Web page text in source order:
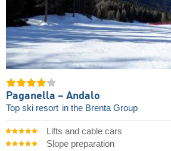
Paganella – Andalo
Top ski resort in the Brenta Group
Lifts and cable cars
Slope preparation